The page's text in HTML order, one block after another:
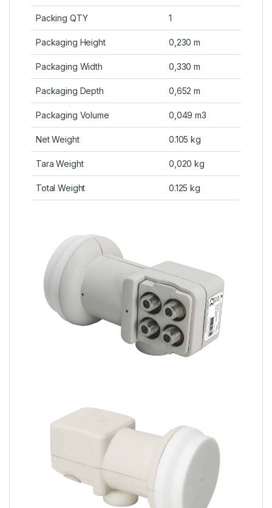
Packing QTY 1
Packaging Height 0,230 m
Packaging Width 0,330 m
Packaging Depth 0,652 m
Packaging Volume 0,049 m3
Net Weight 0.105 kg
Tara Weight 0,020 kg
Total Weight 0.125 kg